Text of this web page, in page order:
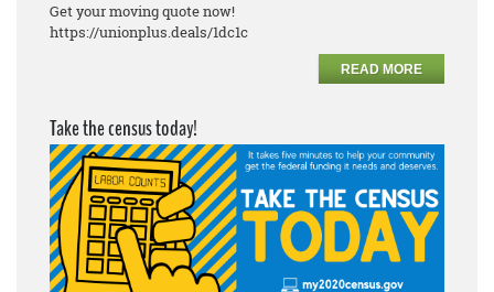
Get your moving quote now!
https://unionplus.deals/1dc1c
READ MORE
Take the census today!